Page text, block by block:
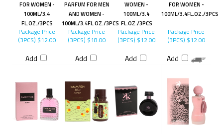
FOR WOMEN -
100ML/3.4
FL.OZ./3PCS
PARFUM FOR MEN
AND WOMEN -
100ML/3.4FL.OZ./3PCS
WOMEN -
100ML/3.4
FL.OZ./3PCS
FOR WOMEN -
100ML/3.4FL.OZ./3PCS
Package Price
(3PCS) $12.00
Add
Package Price
(3PCS) $18.00
Add
Package Price
(3PCS) $12.00
Add
Package Price
(3PCS) $12.00
Add